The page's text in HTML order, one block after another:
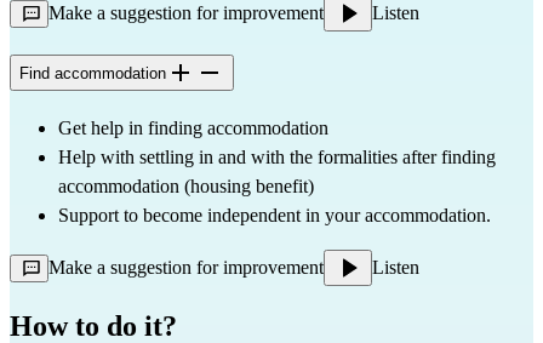
Make a suggestion for improvement Listen
Find accommodation
Get help in finding accommodation
Help with settling in and with the formalities after finding
accommodation (housing benefit)
Support to become independent in your accommodation.
Make a suggestion for improvement Listen
How to do it?